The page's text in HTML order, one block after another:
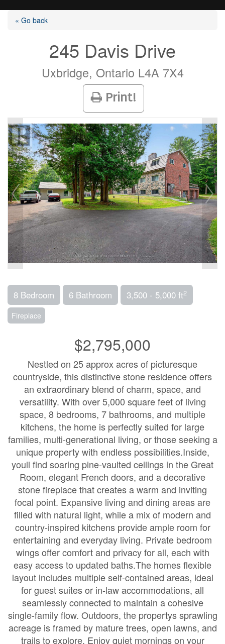
Listings
Buying?
Agents
Contact
« Go back
245 Davis Drive
Uxbridge, Ontario L4A 7X4
Print!
8 Bedroom 6 Bathroom 3,500 - 5,000 ft2
Fireplace
$2,795,000
Nestled on 25 approx acres of picturesque
countryside, this distinctive stone residence offers
an extraordinary blend of charm, space, and
versatility. With over 5,000 square feet of living
space, 8 bedrooms, 7 bathrooms, and multiple
kitchens, the home is perfectly suited for large
families, multi-generational living, or those seeking a
unique property with endless possibilities.Inside,
youll find soaring pine-vaulted ceilings in the Great
Room, elegant French doors, and a decorative
stone fireplace that creates a warm and inviting
focal point. Expansive living and dining areas are
filled with natural light, while a mix of modern and
country-inspired kitchens provide ample room for
entertaining and everyday living. Private bedroom
wings offer comfort and privacy for all, each with
easy access to updated baths.The homes flexible
layout includes multiple self-contained areas, ideal
for guest suites or in-law accommodations, all
seamlessly connected to maintain a cohesive
single-family flow. Outdoors, the propertys sprawling
acreage is framed by mature trees, open lawns, and
trails to explore. Enjoy quiet mornings on your